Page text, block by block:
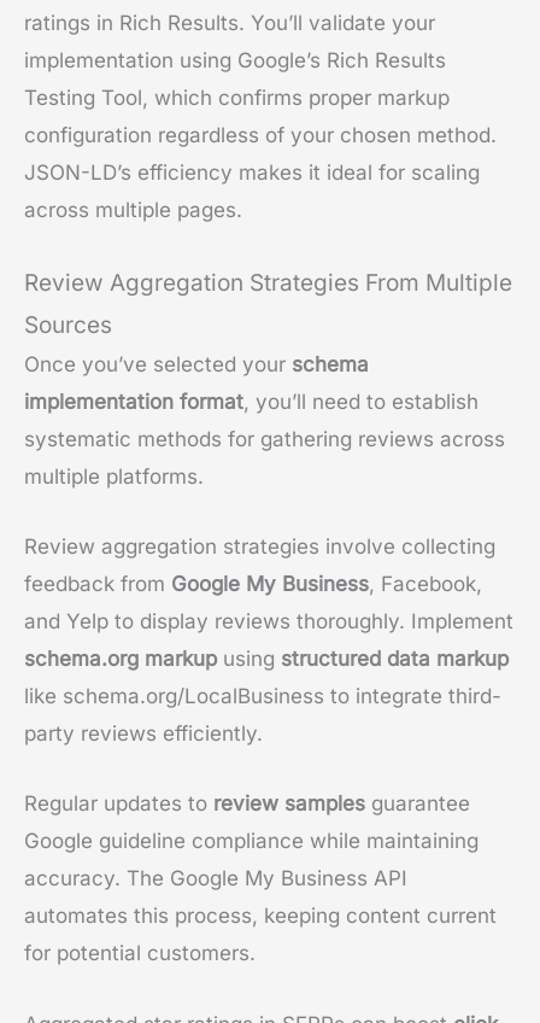
ratings in Rich Results. You’ll validate your
implementation using Google’s Rich Results
Testing Tool, which confirms proper markup
configuration regardless of your chosen method.
JSON-LD’s efficiency makes it ideal for scaling
across multiple pages.
Review Aggregation Strategies From Multiple
Sources
Once you’ve selected your schema
implementation format, you’ll need to establish
systematic methods for gathering reviews across
multiple platforms.
Review aggregation strategies involve collecting
feedback from Google My Business, Facebook,
and Yelp to display reviews thoroughly. Implement
schema.org markup using structured data markup
like schema.org/LocalBusiness to integrate third-
party reviews efficiently.
Regular updates to review samples guarantee
Google guideline compliance while maintaining
accuracy. The Google My Business API
automates this process, keeping content current
for potential customers.